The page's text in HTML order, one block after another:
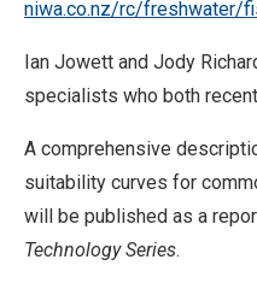
niwa.co.nz/rc/freshwater/
Ian Jowett and Jody
specialists who both
A comprehensive
suitability curves for
will be published as a
Technology Series.